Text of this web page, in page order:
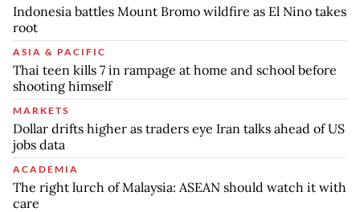
Indonesia battles Mount Bromo wildfire as El Nino takes
root
ASIA & PACIFIC
Thai teen kills 7 in rampage at home and school before
shooting himself
MARKETS
Dollar drifts higher as traders eye Iran talks ahead of US
jobs data
ACADEMIA
The right lurch of Malaysia: ASEAN should watch it with
care